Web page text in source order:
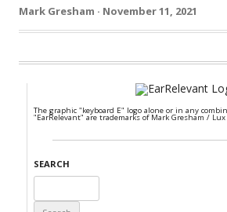
Mark Gresham · November 11, 2021
The graphic "keyboard E" logo alone or in any
"EarRelevant" are trademarks of Mark Gresham / Lux
SEARCH
for: